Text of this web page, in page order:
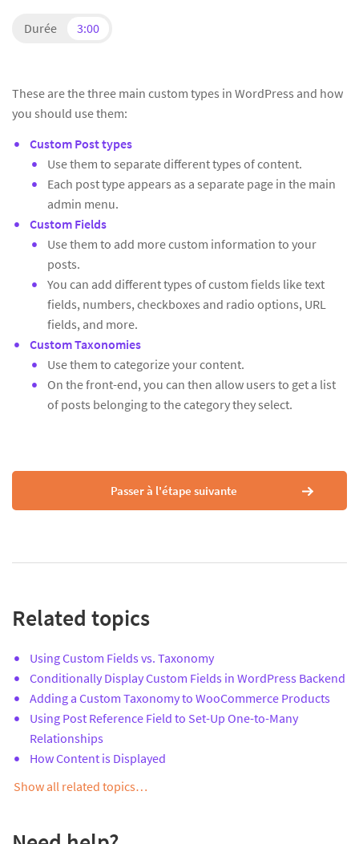
Durée 3:00
These are the three main custom types in WordPress and how
you should use them:
Custom Post types
Use them to separate different types of content.
Each post type appears as a separate page in the main
admin menu.
Custom Fields
Use them to add more custom information to your
posts.
You can add different types of custom fields like text
fields, numbers, checkboxes and radio options, URL
fields, and more.
Custom Taxonomies
Use them to categorize your content.
On the front-end, you can then allow users to get a list
of posts belonging to the category they select.
Passer à l'étape suivante
Related topics
Using Custom Fields vs. Taxonomy
Conditionally Display Custom Fields in WordPress Backend
Adding a Custom Taxonomy to WooCommerce Products
Using Post Reference Field to Set-Up One-to-Many
Relationships
How Content is Displayed
Show all related topics…